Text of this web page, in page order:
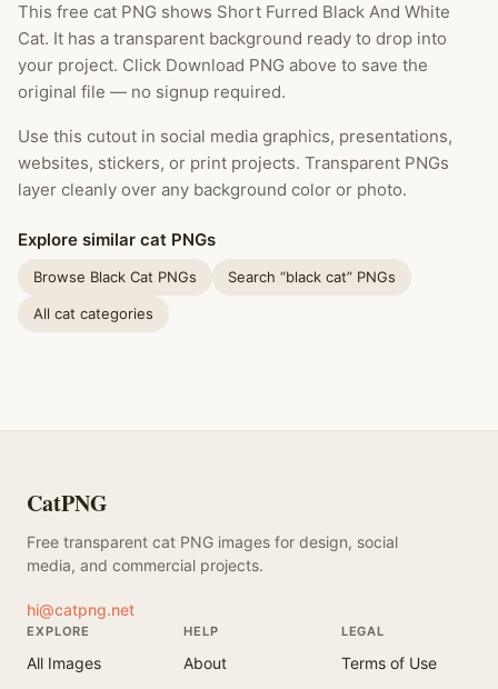
This free cat PNG shows Short Furred Black And White
Cat. It has a transparent background ready to drop into
your project. Click Download PNG above to save the
original file — no signup required.
Use this cutout in social media graphics, presentations,
websites, stickers, or print projects. Transparent PNGs
layer cleanly over any background color or photo.
Explore similar cat PNGs
Browse Black Cat PNGs Search “black cat” PNGs
All cat categories
CatPNG
Free transparent cat PNG images for design, social
media, and commercial projects.
hi@catpng.net
EXPLORE
All Images
HELP
About
LEGAL
Terms of Use